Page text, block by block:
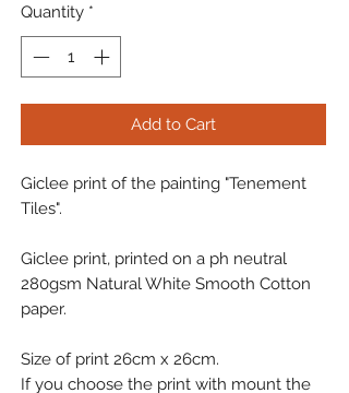
Quantity *
Add to Cart
Giclee print of the painting "Tenement
Tiles".
Giclee print, printed on a ph neutral
280gsm Natural White Smooth Cotton
paper.
Size of print 26cm x 26cm.
If you choose the print with mount the